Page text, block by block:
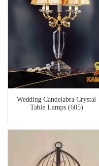
Wedding Candelabra Crystal
Table Lamps (605)